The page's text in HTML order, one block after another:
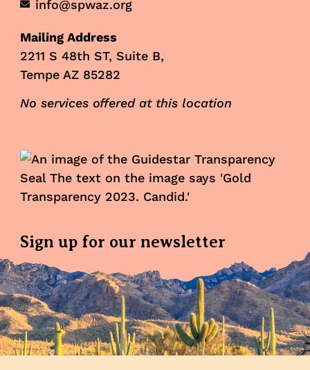
info@spwaz.org
Mailing Address
2211 S 48th ST, Suite B,
Tempe AZ 85282
No services offered at this location
Sign up for our newsletter